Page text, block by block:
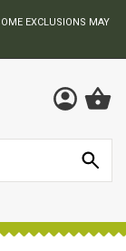
EXCLUSIONS MAY